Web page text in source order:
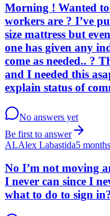
Morning ! Wanted
workers are ? I’ve
size mattress but
one has given any
come as needed.. ?
and I needed this
explain status of
No answers yet
Be first to answer
ALAlex Labastida5
No I’m not moving
I never can since I
what to do to sign